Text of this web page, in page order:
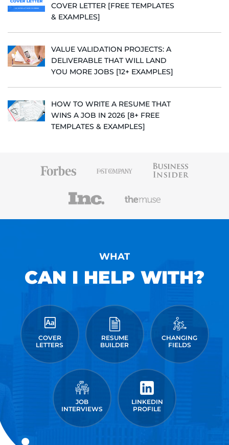
COVER LETTER [FREE TEMPLATES
& EXAMPLES]
VALUE VALIDATION PROJECTS: A
DELIVERABLE THAT WILL LAND
YOU MORE JOBS [12+ EXAMPLES]
HOW TO WRITE A RESUME THAT
WINS A JOB IN 2026 [8+ FREE
TEMPLATES & EXAMPLES]
WHAT
CAN I HELP WITH?
COVER
LETTERS
RESUME
BUILDER
CHANGING
FIELDS
JOB
INTERVIEWS
LINKEDIN
PROFILE